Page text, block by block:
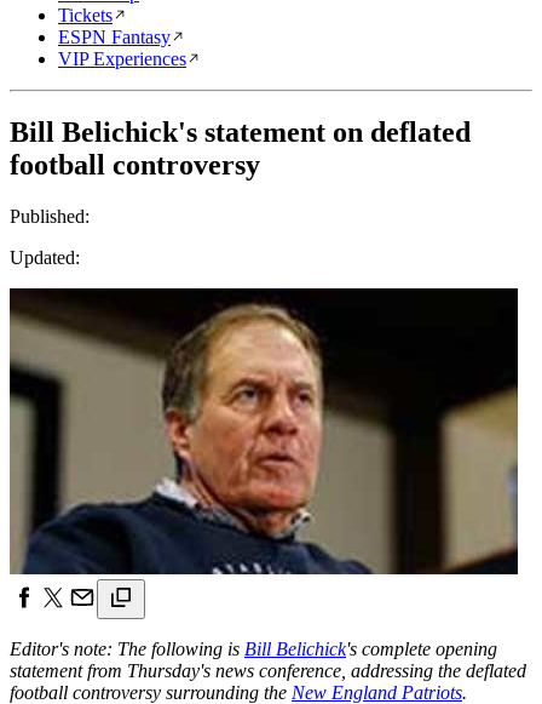
Tickets
ESPN Fantasy
VIP Experiences
Bill Belichick's statement on deflated
football controversy
Published:
Updated:
Editor's note: The following is Bill Belichick's complete opening
statement from Thursday's news conference, addressing the deflated
football controversy surrounding the New England Patriots.